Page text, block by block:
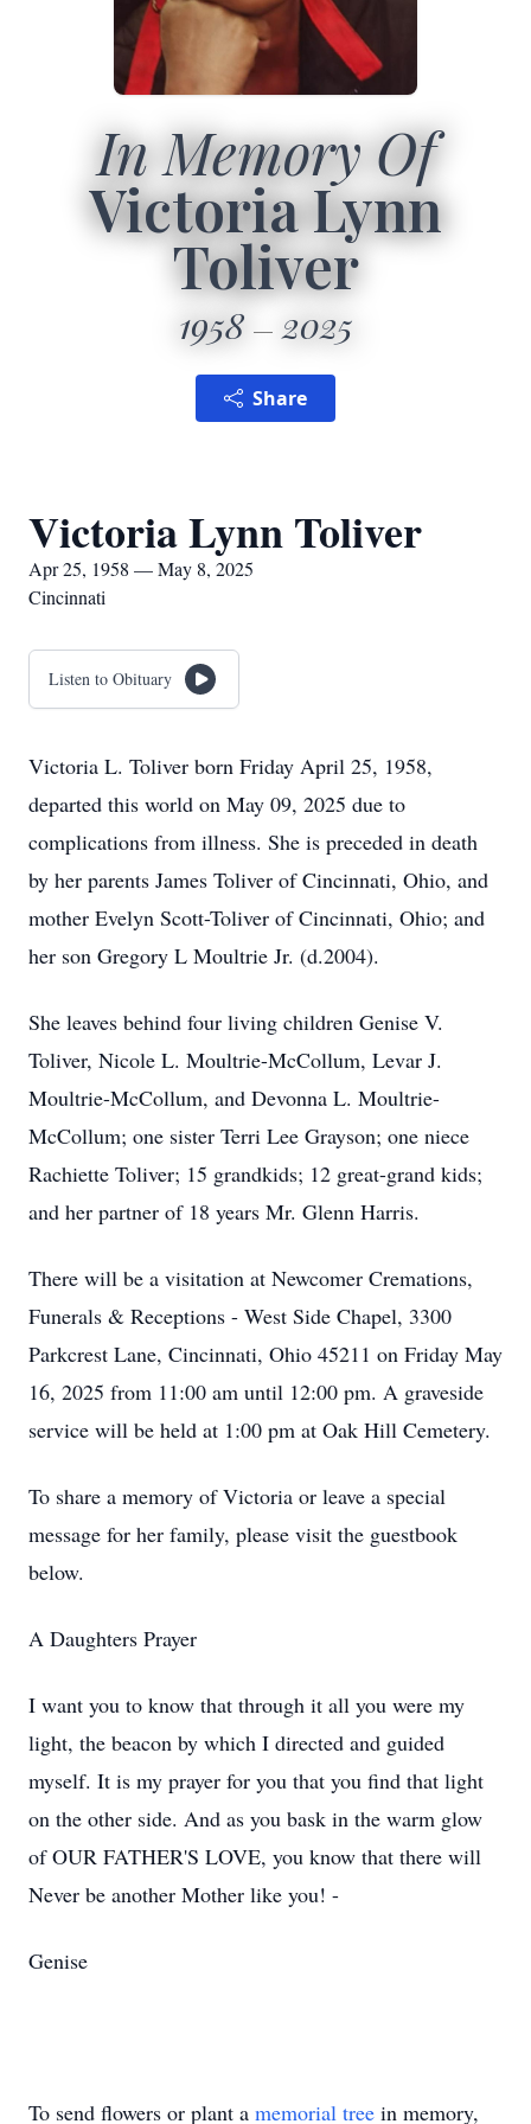
In Memory Of
Victoria Lynn
Toliver
1958 2025
Share
Victoria Lynn Toliver
Apr 25, 1958 — May 8, 2025
Cincinnati
Listen to Obituary
Victoria L. Toliver born Friday April 25, 1958,
departed this world on May 09, 2025 due to
complications from illness. She is preceded in death
by her parents James Toliver of Cincinnati, Ohio, and
mother Evelyn Scott-Toliver of Cincinnati, Ohio; and
her son Gregory L Moultrie Jr. (d.2004).
She leaves behind four living children Genise V.
Toliver, Nicole L. Moultrie-McCollum, Levar J.
Moultrie-McCollum, and Devonna L. Moultrie-
McCollum; one sister Terri Lee Grayson; one niece
Rachiette Toliver; 15 grandkids; 12 great-grand kids;
and her partner of 18 years Mr. Glenn Harris.
There will be a visitation at Newcomer Cremations,
Funerals & Receptions - West Side Chapel, 3300
Parkcrest Lane, Cincinnati, Ohio 45211 on Friday May
16, 2025 from 11:00 am until 12:00 pm. A graveside
service will be held at 1:00 pm at Oak Hill Cemetery.
To share a memory of Victoria or leave a special
message for her family, please visit the guestbook
below.
A Daughters Prayer
I want you to know that through it all you were my
light, the beacon by which I directed and guided
myself. It is my prayer for you that you find that light
on the other side. And as you bask in the warm glow
of OUR FATHER'S LOVE, you know that there will
Never be another Mother like you! -
Genise
To send flowers or plant a memorial tree in memory,